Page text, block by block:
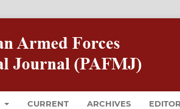
CURRENT ARCHIVES